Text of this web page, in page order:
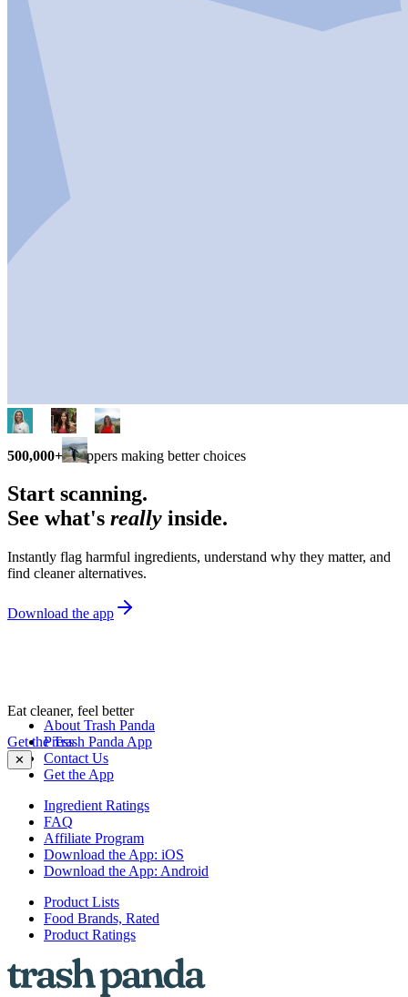
500,000+ shoppers making better choices
Start scanning.
See what's really inside.
Instantly flag harmful ingredients, understand why they matter, and
find cleaner alternatives.
Download the app
Eat cleaner, feel better
Get the Trash Panda App
✕
About Trash Panda
Press
Contact Us
Get the App
Ingredient Ratings
FAQ
Affiliate Program
Download the App: iOS
Download the App: Android
Product Lists
Food Brands, Rated
Product Ratings